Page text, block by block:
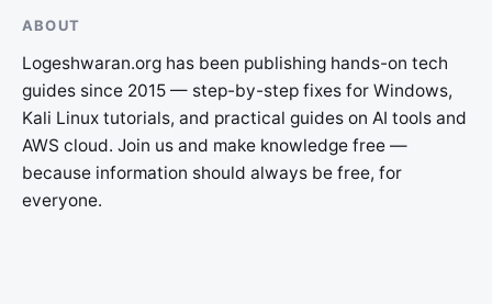
ABOUT
Logeshwaran.org has been publishing hands-on tech
guides since 2015 — step-by-step fixes for Windows,
Kali Linux tutorials, and practical guides on AI tools and
AWS cloud. Join us and make knowledge free —
because information should always be free, for
everyone.